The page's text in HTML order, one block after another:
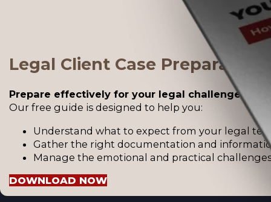
Legal Client Case Preparation
Prepare effectively for your legal challenges.
Our free guide is designed to help you:
Understand what to expect from your legal
Gather the right documentation and
Manage the emotional and practical
DOWNLOAD NOW